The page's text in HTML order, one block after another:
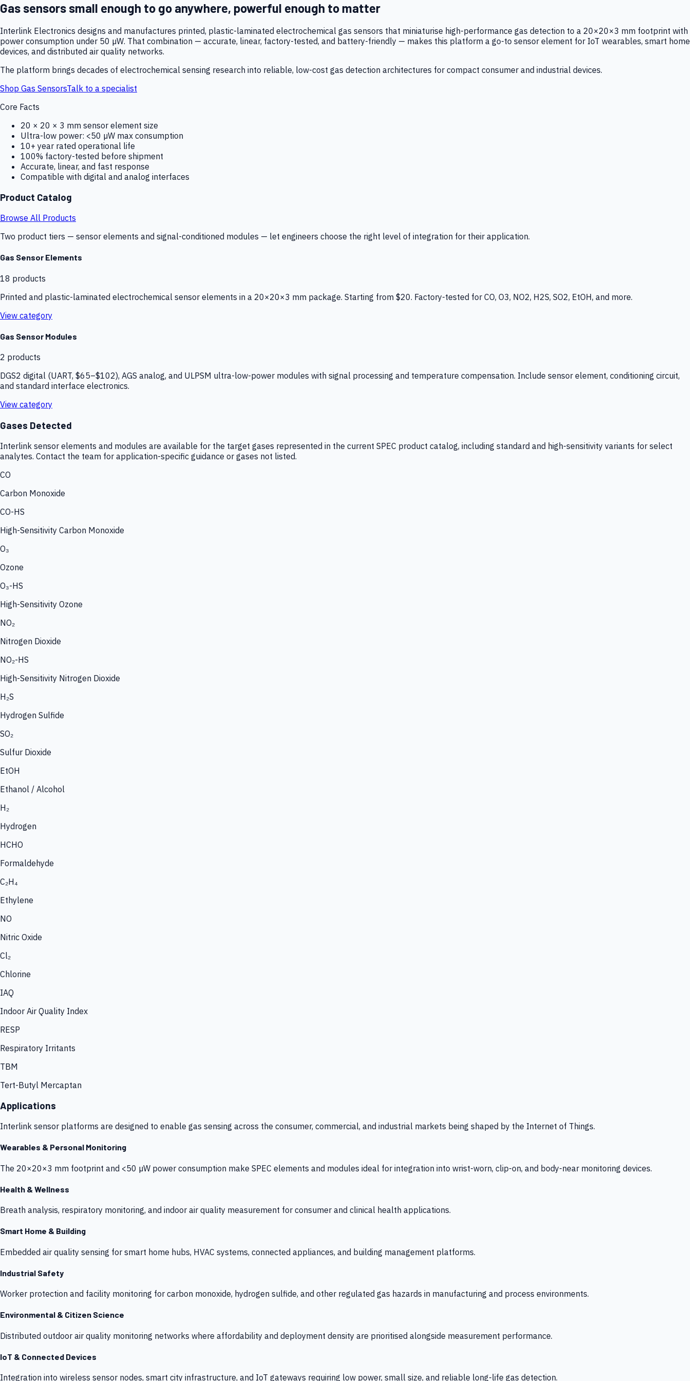
Gas sensors small enough to go anywhere, powerful enough to matter
Interlink Electronics designs and manufactures printed, plastic-laminated electrochemical gas sensors that miniaturise high-performance gas detection to a 20×20×3 mm footprint with
power consumption under 50 µW. That combination — accurate, linear, factory-tested, and battery-friendly — makes this platform a go-to sensor element for IoT wearables, smart home
devices, and distributed air quality networks.
The platform brings decades of electrochemical sensing research into reliable, low-cost gas detection architectures for compact consumer and industrial devices.
Shop Gas SensorsTalk to a specialist
Core Facts
20 × 20 × 3 mm sensor element size
Ultra-low power: <50 µW max consumption
10+ year rated operational life
100% factory-tested before shipment
Accurate, linear, and fast response
Compatible with digital and analog interfaces
Product Catalog
Browse All Products
Two product tiers — sensor elements and signal-conditioned modules — let engineers choose the right level of integration for their application.
Gas Sensor Elements
18 products
Printed and plastic-laminated electrochemical sensor elements in a 20×20×3 mm package. Starting from $20. Factory-tested for CO, O3, NO2, H2S, SO2, EtOH, and more.
View category
Gas Sensor Modules
2 products
DGS2 digital (UART, $65–$102), AGS analog, and ULPSM ultra-low-power modules with signal processing and temperature compensation. Include sensor element, conditioning circuit,
and standard interface electronics.
View category
Gases Detected
Interlink sensor elements and modules are available for the target gases represented in the current SPEC product catalog, including standard and high-sensitivity variants for select
analytes. Contact the team for application-specific guidance or gases not listed.
CO
Carbon Monoxide
CO-HS
High-Sensitivity Carbon Monoxide
O₃
Ozone
O₃-HS
High-Sensitivity Ozone
NO₂
Nitrogen Dioxide
NO₂-HS
High-Sensitivity Nitrogen Dioxide
H₂S
Hydrogen Sulfide
SO₂
Sulfur Dioxide
EtOH
Ethanol / Alcohol
H₂
Hydrogen
HCHO
Formaldehyde
C₂H₄
Ethylene
NO
Nitric Oxide
Cl₂
Chlorine
IAQ
Indoor Air Quality Index
RESP
Respiratory Irritants
TBM
Tert-Butyl Mercaptan
Applications
Interlink sensor platforms are designed to enable gas sensing across the consumer, commercial, and industrial markets being shaped by the Internet of Things.
Wearables & Personal Monitoring
The 20×20×3 mm footprint and <50 µW power consumption make SPEC elements and modules ideal for integration into wrist-worn, clip-on, and body-near monitoring devices.
Health & Wellness
Breath analysis, respiratory monitoring, and indoor air quality measurement for consumer and clinical health applications.
Smart Home & Building
Embedded air quality sensing for smart home hubs, HVAC systems, connected appliances, and building management platforms.
Industrial Safety
Worker protection and facility monitoring for carbon monoxide, hydrogen sulfide, and other regulated gas hazards in manufacturing and process environments.
Environmental & Citizen Science
Distributed outdoor air quality monitoring networks where affordability and deployment density are prioritised alongside measurement performance.
IoT & Connected Devices
Integration into wireless sensor nodes, smart city infrastructure, and IoT gateways requiring low power, small size, and reliable long-life gas detection.